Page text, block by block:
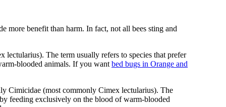
more benefit than harm. In fact, not all bees sting and
The term usually refers to species that prefer
blooded animals. If you want bed bugs in Orange and
Cimicidae (most commonly Cimex lectularius). The
feeding exclusively on the blood of warm-blooded